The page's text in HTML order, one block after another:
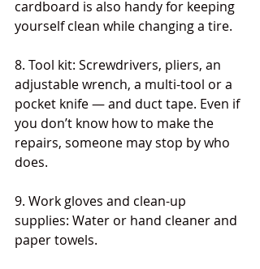
cardboard is also handy for keeping
yourself clean while changing a tire.
8. Tool kit: Screwdrivers, pliers, an
adjustable wrench, a multi-tool or a
pocket knife — and duct tape. Even if
you don’t know how to make the
repairs, someone may stop by who
does.
9. Work gloves and clean-up
supplies: Water or hand cleaner and
paper towels.